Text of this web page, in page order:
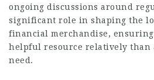
ongoing discussions around
significant role in shaping the
financial merchandise,
helpful resource relatively than
need.